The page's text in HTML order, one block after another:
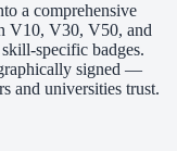
a comprehensive
V10, V30, V50, and
specific badges.
signed —
and universities trust.